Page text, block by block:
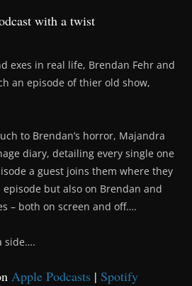
with a twist
exes in real life, Brendan Fehr and
an episode of thier old show,
to Brendan’s horror, Majandra
diary, detailing every single one
a guest joins them where they
but also on Brendan and
– both on screen and off….
side….
Apple Podcasts | Spotify